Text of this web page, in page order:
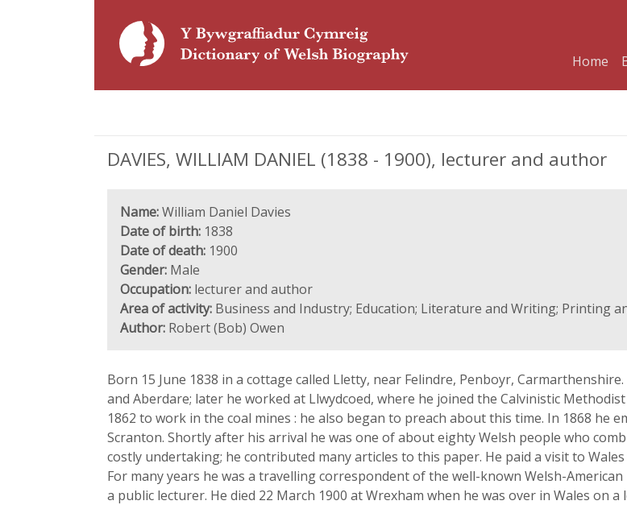
Home
DAVIES, WILLIAM DANIEL (1838 - 1900), lecturer and author
Name:William Daniel Davies
Date of birth: 1838
Date of death: 1900
Gender: Male
Occupation: lecturer and author
Area of activity: Business and Industry; Education; Literature and Writing; Printing
Author: Robert (Bob) Owen
Born 15 June 1838 in a cottage called Lletty, near Felindre, Penboyr,
and Aberdare; later he worked at Llwydcoed, where he joined the Calvinistic
1862 to work in the coal mines : he also began to preach about this time. In 1868 he
Scranton. Shortly after his arrival he was one of about eighty Welsh people who
costly undertaking; he contributed many articles to this paper. He paid a visit to
For many years he was a travelling correspondent of the well-known Welsh-American
a public lecturer. He died 22 March 1900 at Wrexham when he was over in Wales on